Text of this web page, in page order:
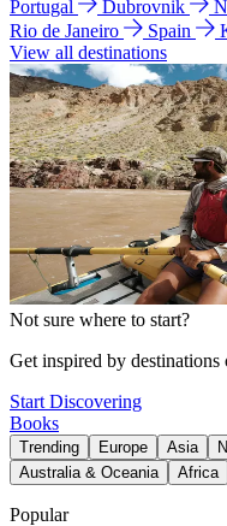
Portugal
Dubrovnik
Rio de Janeiro
Spain
View all destinations
Not sure where to start?
Get inspired by
Start Discovering
Books
Trending Europe Asia
Australia & Oceania
Africa
Popular